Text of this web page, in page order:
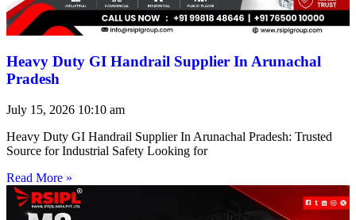
Heavy Duty GI Handrail Supplier In Arunachal
Pradesh
July 15, 2026 10:10 am
Heavy Duty GI Handrail Supplier In Arunachal Pradesh: Trusted
Source for Industrial Safety Looking for
Read More »